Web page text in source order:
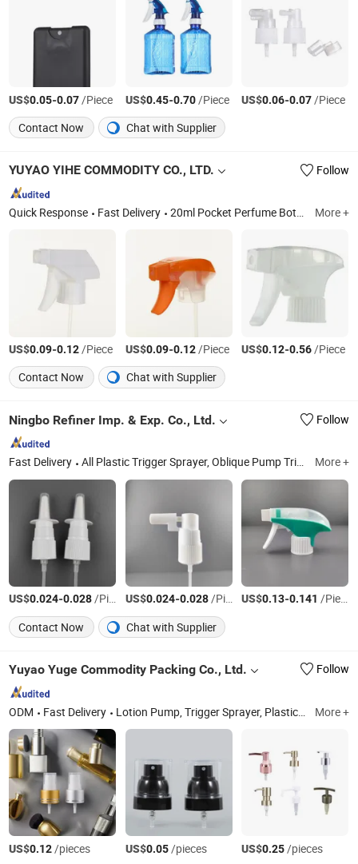
US$0.05-0.07/Piece US$0.45-0.70/Piece US$0.06-0.07/Piece
Contact Now
Chat with Supplier
YUYAO YIHE COMMODITY CO., LTD. Follow
Quick Response Fast Delivery 20ml Pocket Perfume Bottle with Caps, Trigger Sprayer, Lotion Pump, Mist Sprayer, Pet Bottle, Disc Top Cap, Flip Top Cap, Foam Sprayer, Foam Sprayer Bottle, Perfume Sprayer More +
US$0.09-0.12/Piece US$0.09-0.12/Piece US$0.12-0.56/Piece
Contact Now
Chat with Supplier
Ningbo Refiner Imp. & Exp. Co., Ltd. Follow
Fast Delivery All Plastic Trigger Sprayer, Oblique Pump Trigger Sprayer, Foam Pump, Lotion Pump, Mist Sprayer, Cream Pump, Plastic Cap, Plastic Bottle More +
US$0.024-0.028/Piece US$0.024-0.028/Piece US$0.13-0.141 /Piece
Contact Now
Chat with Supplier
Yuyao Yuge Commodity Packing Co., Ltd. Follow
ODM Fast Delivery Lotion Pump, Trigger Sprayer, Plastic Cap, Cosmetic Packaging More +
US$0.12/pieces US$0.05/pieces US$0.25/pieces